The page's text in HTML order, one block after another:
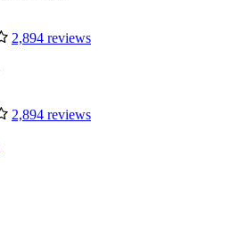
2,894 reviews
2,894 reviews